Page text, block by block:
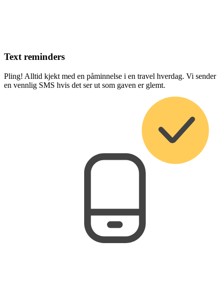
Text reminders
Pling! Alltid kjekt med en påminnelse i en travel hverdag. Vi sender
en vennlig SMS hvis det ser ut som gaven er glemt.